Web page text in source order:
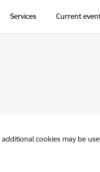
Services Current
cookies may be